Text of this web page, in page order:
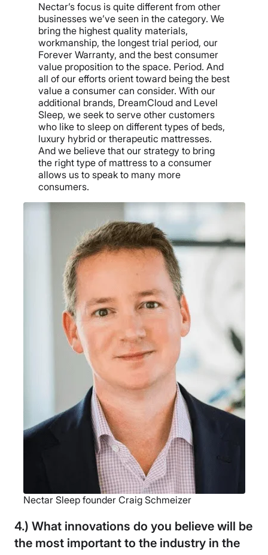
Nectar’s focus is quite different from other
businesses we’ve seen in the category. We
bring the highest quality materials,
workmanship, the longest trial period, our
Forever Warranty, and the best consumer
value proposition to the space. Period. And
all of our efforts orient toward being the best
value a consumer can consider. With our
additional brands, DreamCloud and Level
Sleep, we seek to serve other customers
who like to sleep on different types of beds,
luxury hybrid or therapeutic mattresses.
And we believe that our strategy to bring
the right type of mattress to a consumer
allows us to speak to many more
consumers.
Nectar Sleep founder Craig Schmeizer
4.) What innovations do you believe will be
the most important to the industry in the